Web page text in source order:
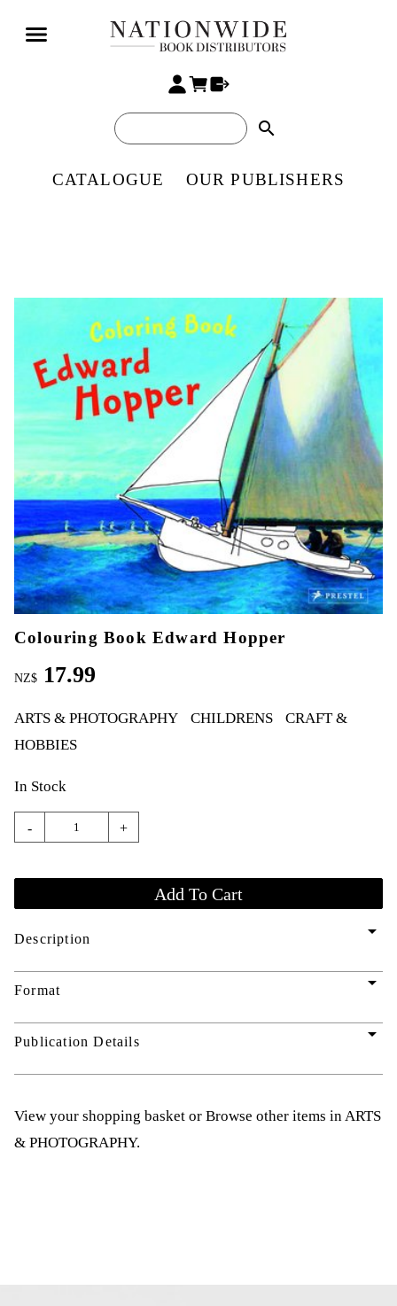
search
CATALOGUE OUR PUBLISHERS
Colouring Book Edward Hopper
NZ$ 17.99
ARTS & PHOTOGRAPHY CHILDRENS
CRAFT &
HOBBIES
In Stock
- +
Description arrow_drop_down
Format arrow_drop_down
Publication Details arrow_drop_down
View your shopping basket or Browse other items in ARTS
& PHOTOGRAPHY.